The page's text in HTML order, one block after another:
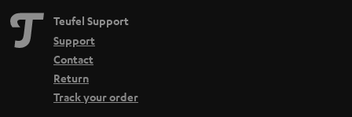
Teufel Support
Support
Contact
Return
Track your order